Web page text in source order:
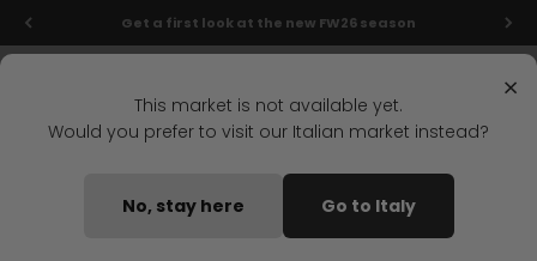
Skip to content Get a first look at the new FW26 season
Home STEVE 5 MOCCASIN DARK BLUE
×
This market is not available yet.
Would you prefer to visit our Italian market instead?
No, stay here Go to Italy